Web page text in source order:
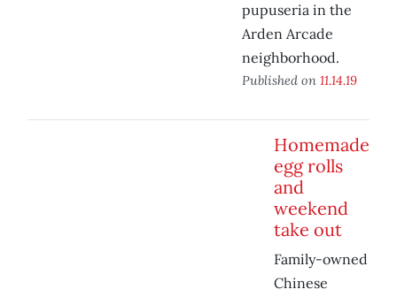
pupuseria in the
Arden Arcade
neighborhood.
Published on 11.14.19
Homemade
egg rolls
and
weekend
take out
Family-owned
Chinese